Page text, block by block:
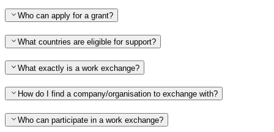
Who can apply for a grant?
What countries are eligible for support?
What exactly is a work exchange?
How do I find a company/organisation to exchange with?
Who can participate in a work exchange?